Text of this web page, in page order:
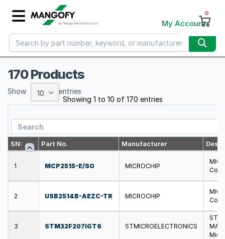
My Account
0
170 Products
Showing 1 to 10 of 170 entries
SN: Part No. Manufacturer
1 MCP2515-E/SO MICROCHIP
2 USB2514B-AEZC-TR MICROCHIP
3 STM32F207IGT6 STMICROELECTRONICS
Show 10 entries